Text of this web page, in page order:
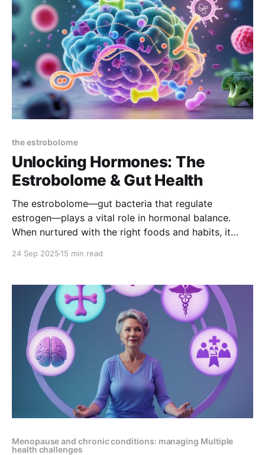
the estrobolome
Unlocking Hormones: The
Estrobolome & Gut Health
The estrobolome—gut bacteria that regulate
estrogen—plays a vital role in hormonal balance.
When nurtured with the right foods and habits, it
easing PMS and menopause symptoms while
24 Sep 2025 15 min read
Menopause and chronic conditions: managing Multiple
health challenges